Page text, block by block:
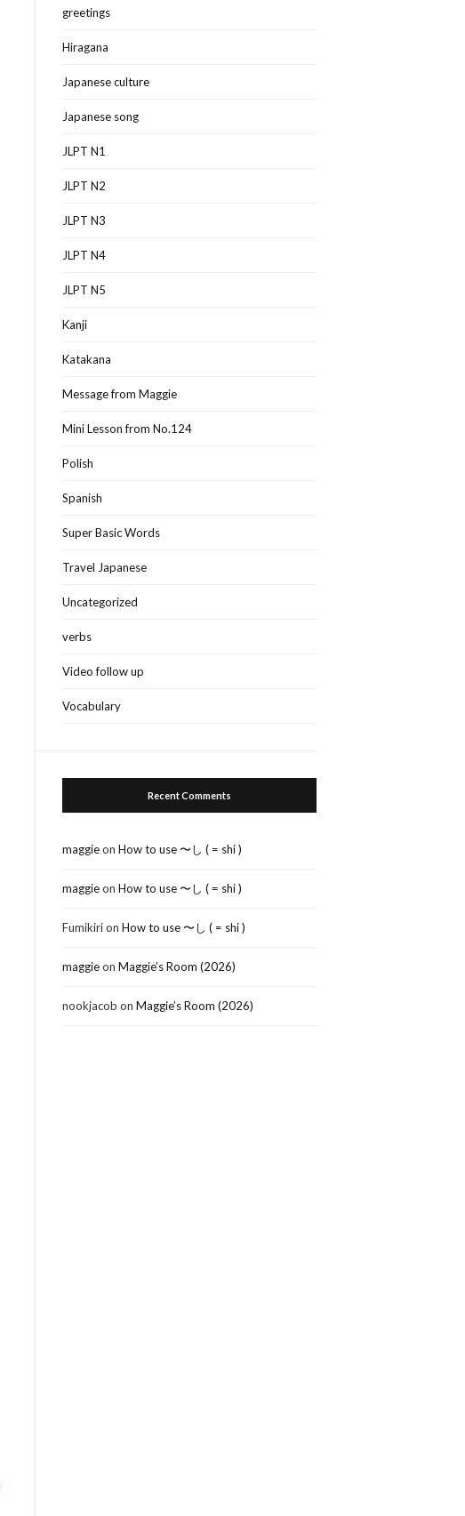
greetings
Hiragana
Japanese culture
Japanese song
JLPT N1
JLPT N2
JLPT N3
JLPT N4
JLPT N5
Kanji
Katakana
Message from Maggie
Mini Lesson from No.124
Polish
Spanish
Super Basic Words
Travel Japanese
Uncategorized
verbs
Video follow up
Vocabulary
Recent Comments
maggieonHow to use 〜し ( = shi )
maggieonHow to use 〜し ( = shi )
FumikirionHow to use 〜し ( = shi )
maggieonMaggie’s Room (2026)
nookjacob onMaggie’s Room (2026)